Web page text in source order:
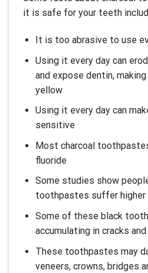
it is safe for your teeth
It is too abrasive to use
Using it every day can
and expose dentin,
yellow
Using it every day can
sensitive
Most charcoal
fluoride
Some studies show
toothpastes suffer
Some of these black
accumulating in cracks
These toothpastes may
veneers, crowns, bridges